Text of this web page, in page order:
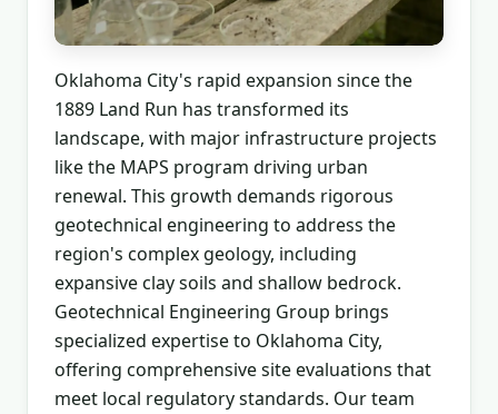
Oklahoma City's rapid expansion since the
1889 Land Run has transformed its
landscape, with major infrastructure projects
like the MAPS program driving urban
renewal. This growth demands rigorous
geotechnical engineering to address the
region's complex geology, including
expansive clay soils and shallow bedrock.
Geotechnical Engineering Group brings
specialized expertise to Oklahoma City,
offering comprehensive site evaluations that
meet local regulatory standards. Our team